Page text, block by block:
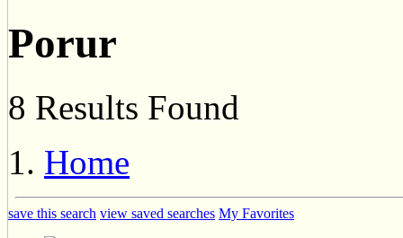
Porur
8 Results Found
Home
save this search view saved searches My Favorites